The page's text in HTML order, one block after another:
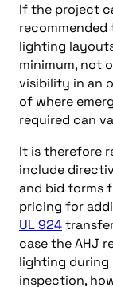
If the project
lighting
minimum, not
visibility in an
of where
required can
It is therefore
include
and bid forms
pricing for
UL 924
case the AHJ
lighting during
inspection,